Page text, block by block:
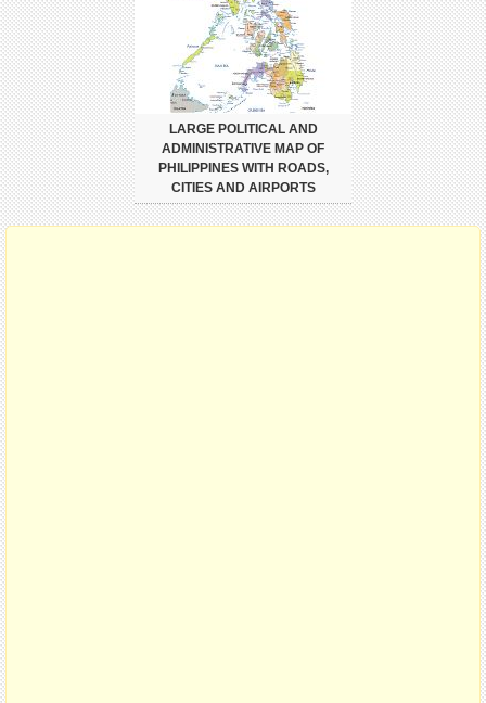
LARGE POLITICAL AND
ADMINISTRATIVE MAP OF
PHILIPPINES WITH ROADS,
CITIES AND AIRPORTS